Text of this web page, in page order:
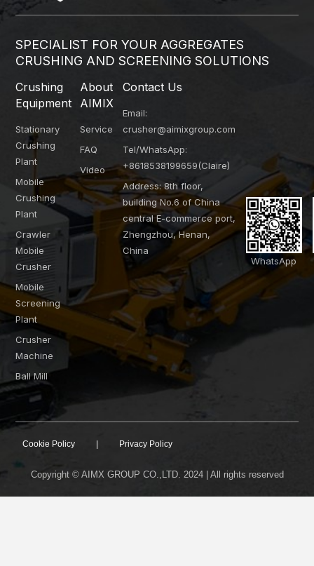
SPECIALIST FOR YOUR AGGREGATES
CRUSHING AND SCREENING SOLUTIONS
Crushing
Equipment
Stationary
Crushing
Plant
Mobile
Crushing
Plant
Crawler
Mobile
Crusher
Mobile
Screening
Plant
Crusher
Machine
Ball Mill
About
AIMIX
Service
FAQ
Video
Contact Us
Email:
crusher@aimixgroup.com
Tel/WhatsApp:
+8618538199659(Claire)
Address: 8th floor,
building No.6 of China
central E-commerce port,
Zhengzhou, Henan,
China
WhatsApp
Cookie Policy Privacy Policy
Copyright © AIMX GROUP CO.,LTD. 2024 | All rights reserved